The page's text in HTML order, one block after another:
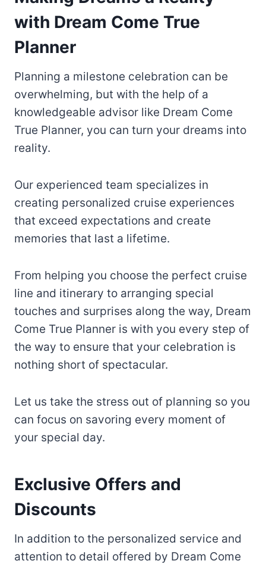
with Dream Come True
Planner
Planning a milestone celebration can be
overwhelming, but with the help of a
knowledgeable advisor like Dream Come
True Planner, you can turn your dreams into
reality.
Our experienced team specializes in
creating personalized cruise experiences
that exceed expectations and create
memories that last a lifetime.
From helping you choose the perfect cruise
line and itinerary to arranging special
touches and surprises along the way, Dream
Come True Planner is with you every step of
the way to ensure that your celebration is
nothing short of spectacular.
Let us take the stress out of planning so you
can focus on savoring every moment of
your special day.
Exclusive Offers and
Discounts
In addition to the personalized service and
attention to detail offered by Dream Come